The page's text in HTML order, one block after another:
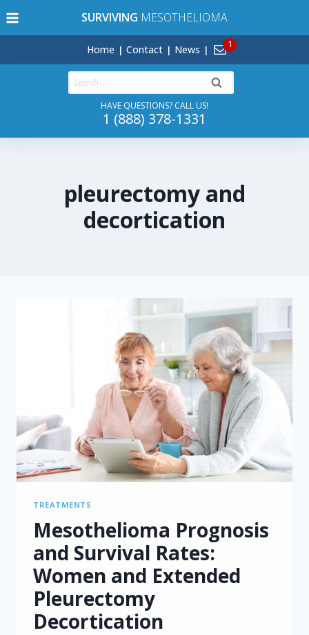
to
SURVIVING MESOTHELIOMA
Home Contact News
Search
for:
HAVE QUESTIONS? CALL US!
1 (888) 378-1331
pleurectomy and
decortication
TREATMENTS
Mesothelioma Prognosis
and Survival Rates:
Women and Extended
Pleurectomy
Decortication